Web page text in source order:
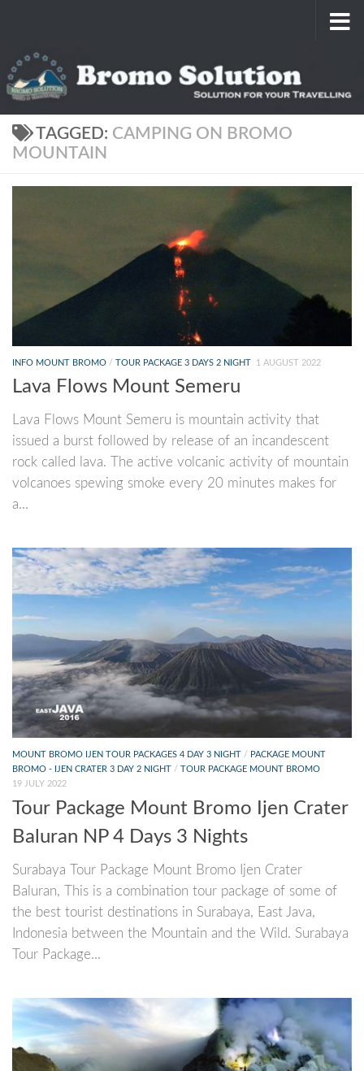
TAGGED: CAMPING ON BROMO
MOUNTAIN
INFO MOUNT BROMO / TOUR PACKAGE 3 DAYS 2 NIGHT 1 AUGUST 2022
Lava Flows Mount Semeru
Lava Flows Mount Semeru is mountain activity that
issued a burst followed by release of an incandescent
rock called lava. The active volcanic activity of mountain
volcanoes spewing smoke every 20 minutes makes for
a...
MOUNT BROMO IJEN TOUR PACKAGES 4 DAY 3 NIGHT / PACKAGE MOUNT
BROMO - IJEN CRATER 3 DAY 2 NIGHT
/
TOUR PACKAGE MOUNT BROMO
19 JULY 2022
Tour Package Mount Bromo Ijen Crater
Baluran NP 4 Days 3 Nights
Surabaya Tour Package Mount Bromo Ijen Crater
Baluran, This is a combination tour package of some of
the best tourist destinations in Surabaya, East Java,
Indonesia between the Mountain and the Wild. Surabaya
Tour Package...